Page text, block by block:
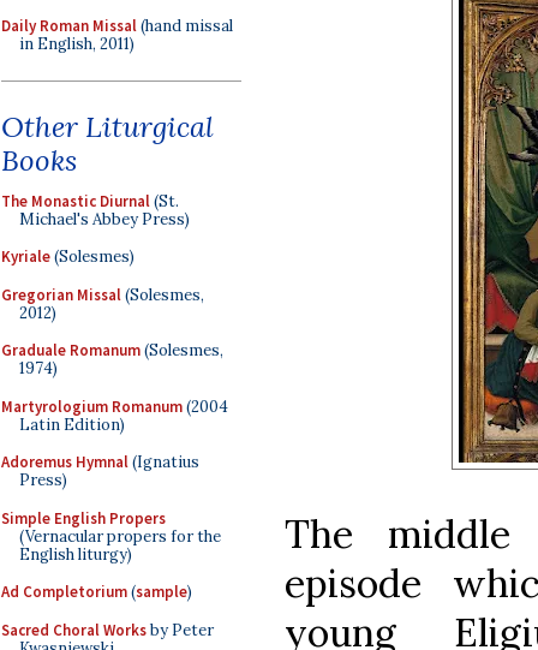
Daily Roman Missal(hand missal
in English, 2011)
Other Liturgical
Books
The Monastic Diurnal(St.
Michael's Abbey Press)
Kyriale(Solesmes)
Gregorian Missal(Solesmes,
2012)
Graduale Romanum(Solesmes,
1974)
Martyrologium Romanum(2004
Latin Edition)
Adoremus Hymnal(Ignatius
Press)
Simple English Propers
(Vernacular propers for the
English liturgy)
Ad Completorium(sample)
Sacred Choral Worksby Peter
The
episode
young